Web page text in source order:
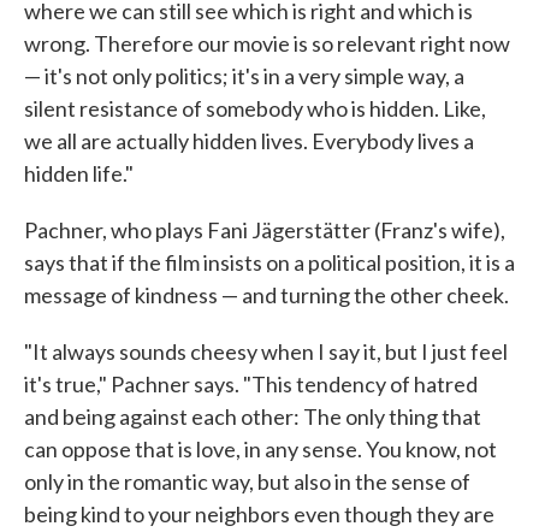
where we can still see which is right and which is
wrong. Therefore our movie is so relevant right now
— it's not only politics; it's in a very simple way, a
silent resistance of somebody who is hidden. Like,
we all are actually hidden lives. Everybody lives a
hidden life."
Pachner, who plays Fani Jägerstätter (Franz's wife),
says that if the film insists on a political position, it is a
message of kindness — and turning the other cheek.
"It always sounds cheesy when I say it, but I just feel
it's true," Pachner says. "This tendency of hatred
and being against each other: The only thing that
can oppose that is love, in any sense. You know, not
only in the romantic way, but also in the sense of
being kind to your neighbors even though they are